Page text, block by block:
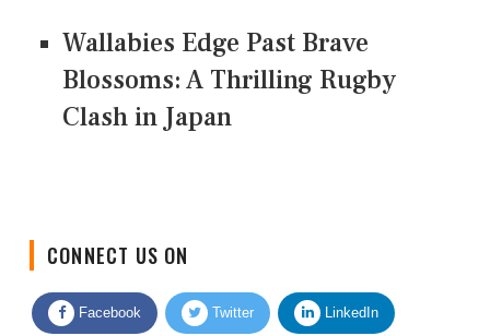
Wallabies Edge Past Brave
Blossoms: A Thrilling Rugby
Clash in Japan
Facebook Twitter LinkedIn